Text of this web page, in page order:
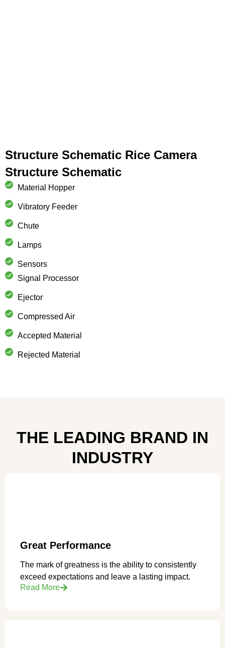
Structure Schematic Rice Camera
Structure Schematic
Material Hopper
Vibratory Feeder
Chute
Lamps
Sensors
Signal Processor
Ejector
Compressed Air
Accepted Material
Rejected Material
THE LEADING BRAND IN
INDUSTRY
Great Performance
The mark of greatness is the ability to consistently
exceed expectations and leave a lasting impact.
Read More